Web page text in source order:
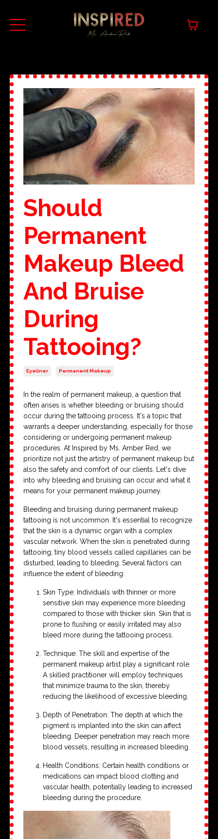
Should
Permanent
Makeup Bleed
And Bruise
During
Tattooing?
Eyeliner Permanent Makeup
In the realm of permanent makeup, a question that
often arises is whether bleeding or bruising should
occur during the tattooing process. It's a topic that
warrants a deeper understanding, especially for those
considering or undergoing permanent makeup
procedures. At Inspired by Ms. Amber Red, we
prioritize not just the artistry of permanent makeup but
also the safety and comfort of our clients. Let's dive
into why bleeding and bruising can occur and what it
means for your permanent makeup journey.
Bleeding and bruising during permanent makeup
tattooing is not uncommon. It's essential to recognize
that the skin is a dynamic organ with a complex
vascular network. When the skin is penetrated during
tattooing, tiny blood vessels called capillaries can be
disturbed, leading to bleeding. Several factors can
influence the extent of bleeding:
Skin Type: Individuals with thinner or more
sensitive skin may experience more bleeding
compared to those with thicker skin. Skin that is
prone to flushing or easily irritated may also
bleed more during the tattooing process.
Technique: The skill and expertise of the
permanent makeup artist play a significant role.
A skilled practitioner will employ techniques
that minimize trauma to the skin, thereby
reducing the likelihood of excessive bleeding.
Depth of Penetration: The depth at which the
pigment is implanted into the skin can affect
bleeding. Deeper penetration may reach more
blood vessels, resulting in increased bleeding.
Health Conditions: Certain health conditions or
medications can impact blood clotting and
vascular health, potentially leading to increased
bleeding during the procedure.